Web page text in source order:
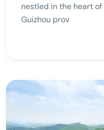
nestled in the heart
Guizhou prov